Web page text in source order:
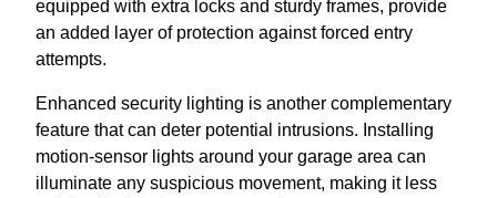
equipped with extra locks and sturdy frames, provide
an added layer of protection against forced entry
attempts.
Enhanced security lighting is another complementary
feature that can deter potential intrusions. Installing
motion-sensor lights around your garage area can
illuminate any suspicious movement, making it less